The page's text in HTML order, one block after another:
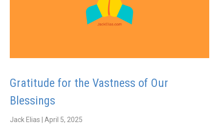
Gratitude for the Vastness of Our
Blessings
Jack Elias April 5, 2025